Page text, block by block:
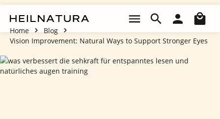
Home
Blog
Vision Improvement: Natural Ways to Support Stronger Eyes